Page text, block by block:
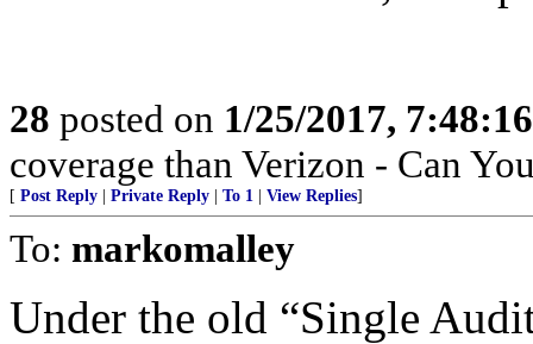
28 posted on 1/25/2017,
coverage than Verizon - Can
[ Post Reply Private Reply To 1 View Replies]
To: markomalley
Under the old “Single